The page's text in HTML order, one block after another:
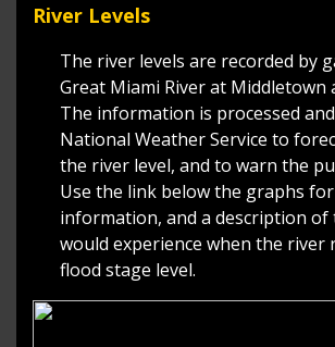
River Levels
The river levels are recorded by
Great Miami River at Middletown
The information is processed
National Weather Service to
the river level, and to warn the
Use the link below the graphs
information, and a description of
would experience when the river
flood stage level.